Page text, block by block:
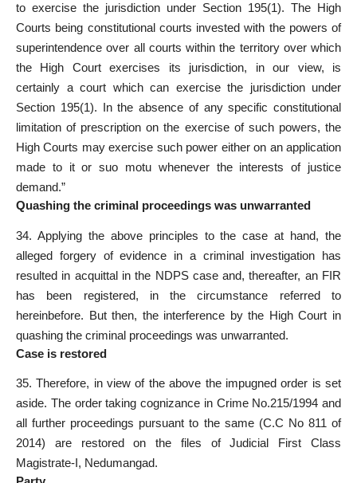
to exercise the jurisdiction under Section 195(1). The High
Courts being constitutional courts invested with the powers of
superintendence over all courts within the territory over which
the High Court exercises its jurisdiction, in our view, is
certainly a court which can exercise the jurisdiction under
Section 195(1). In the absence of any specific constitutional
limitation of prescription on the exercise of such powers, the
High Courts may exercise such power either on an application
made to it or suo motu whenever the interests of justice
demand.”
Quashing the criminal proceedings was unwarranted
34. Applying the above principles to the case at hand, the
alleged forgery of evidence in a criminal investigation has
resulted in acquittal in the NDPS case and, thereafter, an FIR
has been registered, in the circumstance referred to
hereinbefore. But then, the interference by the High Court in
quashing the criminal proceedings was unwarranted.
Case is restored
35. Therefore, in view of the above the impugned order is set
aside. The order taking cognizance in Crime No.215/1994 and
all further proceedings pursuant to the same (C.C No 811 of
2014) are restored on the files of Judicial First Class
Magistrate-I, Nedumangad.